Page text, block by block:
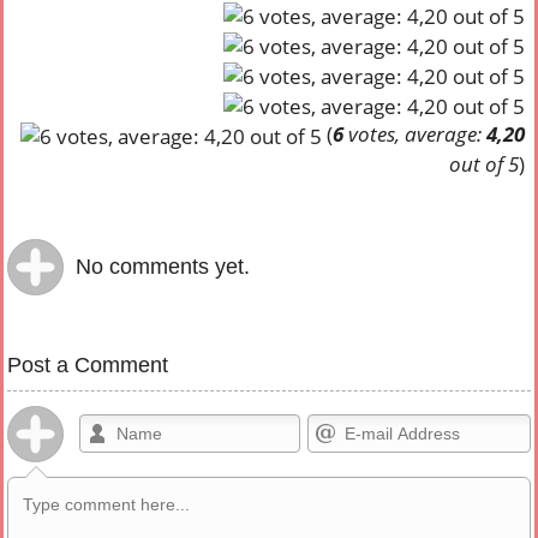
(6votes, average:4,20
out of 5)
No comments yet.
Post a Comment